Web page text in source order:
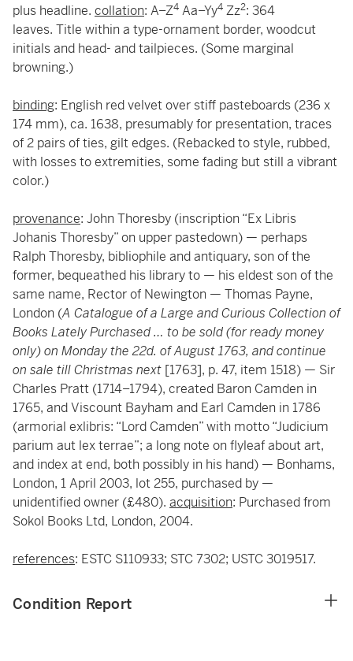
plus headline. collation: A–Z4 Aa–Yy4 Zz2: 364
leaves. Title within a type-ornament border, woodcut
initials and head- and tailpieces. (Some marginal
browning.)
binding: English red velvet over stiff pasteboards (236 x
174 mm), ca. 1638, presumably for presentation, traces
of 2 pairs of ties, gilt edges. (Rebacked to style, rubbed,
with losses to extremities, some fading but still a vibrant
color.)
provenance: John Thoresby (inscription “Ex Libris
Johanis Thoresby” on upper pastedown) — perhaps
Ralph Thoresby, bibliophile and antiquary, son of the
former, bequeathed his library to — his eldest son of the
same name, Rector of Newington — Thomas Payne,
London (A Catalogue of a Large and Curious Collection of
Books Lately Purchased … to be sold (for ready money
only) on Monday the 22d. of August 1763, and continue
on sale till Christmas next [1763], p. 47, item 1518) — Sir
Charles Pratt (1714–1794), created Baron Camden in
1765, and Viscount Bayham and Earl Camden in 1786
(armorial exlibris: “Lord Camden” with motto “Judicium
parium aut lex terrae”; a long note on flyleaf about art,
and index at end, both possibly in his hand) — Bonhams,
London, 1 April 2003, lot 255, purchased by —
unidentified owner (£480). acquisition: Purchased from
Sokol Books Ltd, London, 2004.
references: ESTC S110933; STC 7302; USTC 3019517.
Condition Report